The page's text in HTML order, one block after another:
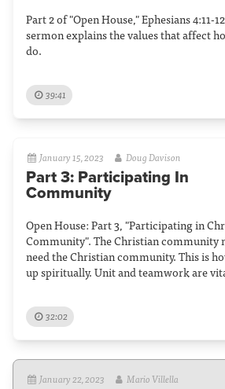
Part 2 of "Open House," Ephesians 4:11-
sermon explains the values that affect
do.
39:41
January 15, 2023 Doug Davison
Part 3: Participating In
Community
Open House: Part 3, "Participating in
Community". The Christian community
need the Christian community. This is
up spiritually. Unit and teamwork are
32:02
January 22, 2023 Mario Villella